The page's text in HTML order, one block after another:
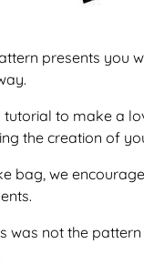
presents you
tutorial to make a
the creation of
bag, we
was not the